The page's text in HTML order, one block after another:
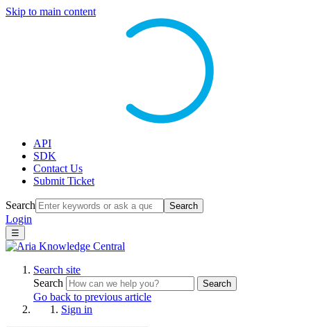
Skip to main content
API
SDK
Contact Us
Submit Ticket
Search Search
Login
☰
Search site
Search
Search
Go back to previous article
Sign in